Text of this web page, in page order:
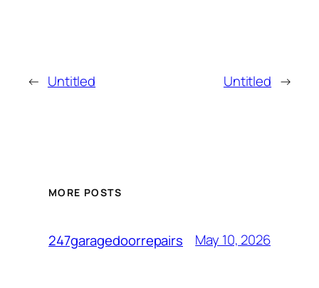
← Untitled Untitled →
MORE POSTS
247garagedoorrepairs May 10, 2026